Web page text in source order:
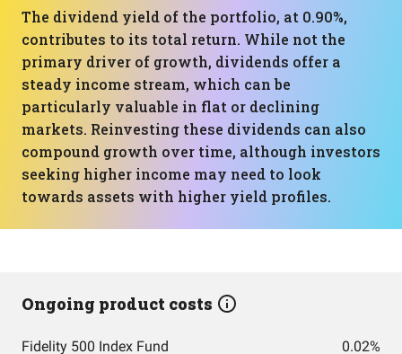
The dividend yield of the portfolio, at 0.90%,
contributes to its total return. While not the
primary driver of growth, dividends offer a
steady income stream, which can be
particularly valuable in flat or declining
markets. Reinvesting these dividends can also
compound growth over time, although investors
seeking higher income may need to look
towards assets with higher yield profiles.
Ongoing product costs
Fidelity 500 Index Fund 0.02%